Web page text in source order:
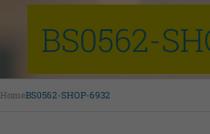
BS0562-
HomeBS0562-SHOP-6932